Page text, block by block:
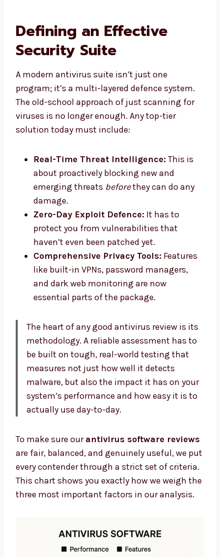
Defining an Effective
Security Suite
A modern antivirus suite isn’t just one
program; it’s a multi-layered defence system.
The old-school approach of just scanning for
viruses is no longer enough. Any top-tier
solution today must include:
Real-Time Threat Intelligence: This is
about proactively blocking new and
emerging threats beforethey can do any
damage.
Zero-Day Exploit Defence: It has to
protect you from vulnerabilities that
haven’t even been patched yet.
Comprehensive Privacy Tools: Features
like built-in VPNs, password managers,
and dark web monitoring are now
essential parts of the package.
The heart of any good antivirus review is its
methodology. A reliable assessment has to
be built on tough, real-world testing that
measures not just how well it detects
malware, but also the impact it has on your
system’s performance and how easy it is to
actually use day-to-day.
To make sure ourantivirus software reviews
are fair, balanced, and genuinely useful, we put
every contender through a strict set of criteria.
This chart shows you exactly how we weigh the
three most important factors in our analysis.